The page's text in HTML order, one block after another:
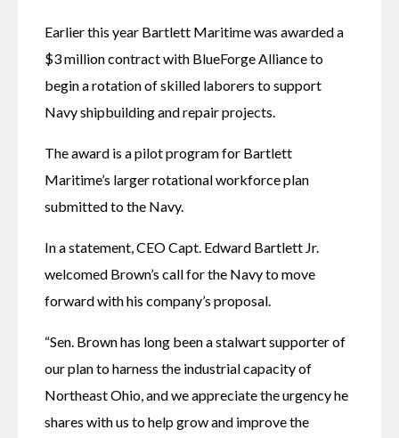
Earlier this year Bartlett Maritime was awarded a
$3 million contract with BlueForge Alliance to
begin a rotation of skilled laborers to support
Navy shipbuilding and repair projects.
The award is a pilot program for Bartlett
Maritime’s larger rotational workforce plan
submitted to the Navy.
In a statement, CEO Capt. Edward Bartlett Jr.
welcomed Brown’s call for the Navy to move
forward with his company’s proposal.
“Sen. Brown has long been a stalwart supporter of
our plan to harness the industrial capacity of
Northeast Ohio, and we appreciate the urgency he
shares with us to help grow and improve the